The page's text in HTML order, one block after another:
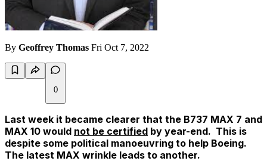
By Geoffrey Thomas Fri Oct 7, 2022
0
Last week it became clearer that the B737 MAX 7 and
MAX 10 would not be certified by year-end. This is
despite some political manoeuvring to help Boeing.
The latest MAX wrinkle leads to another.